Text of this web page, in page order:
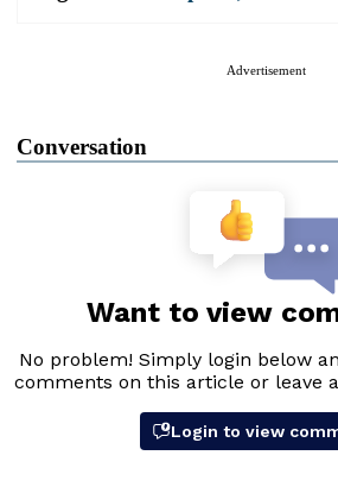
Advertisement
Conversation